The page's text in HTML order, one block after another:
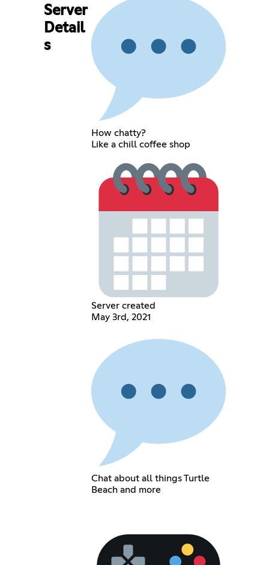
Server
Detail
s
How chatty?
Like a chill coffee shop
Server created
May 3rd, 2021
Chat about all things Turtle
Beach and more